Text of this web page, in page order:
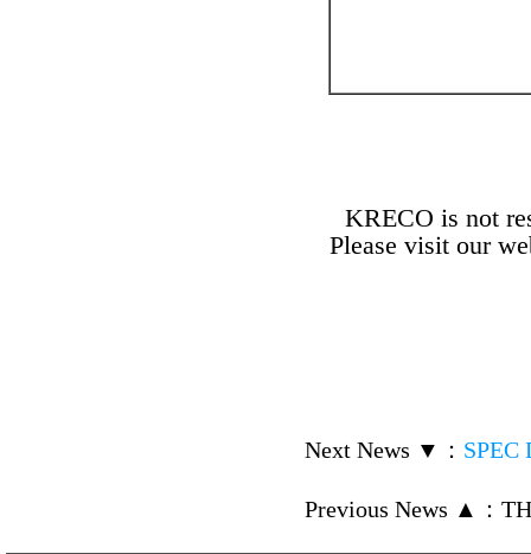
KRECO is not
Please visit our
Next News ▼ ： SPEC
Previous News ▲ ：